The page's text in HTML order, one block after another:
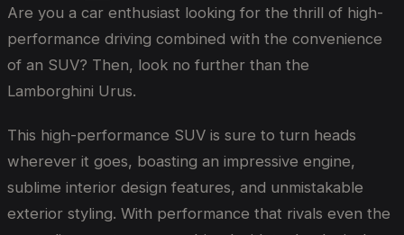
Are you a car enthusiast looking for the thrill of high-
performance driving combined with the convenience
of an SUV? Then, look no further than the
Lamborghini Urus.
This high-performance SUV is sure to turn heads
wherever it goes, boasting an impressive engine,
sublime interior design features, and unmistakable
exterior styling. With performance that rivals even the